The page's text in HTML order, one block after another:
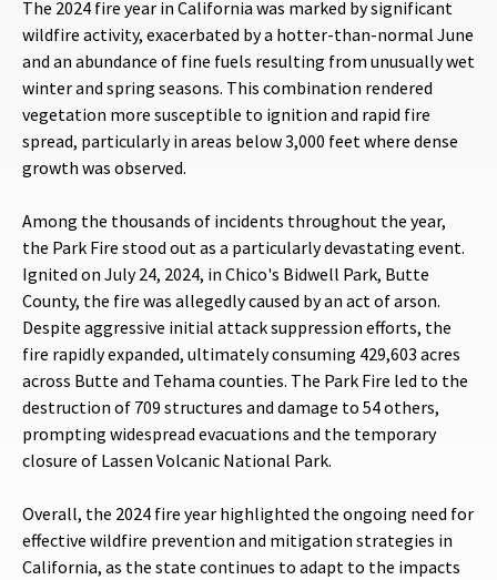
The 2024 fire year in California was marked by significant
wildfire activity, exacerbated by a hotter-than-normal June
and an abundance of fine fuels resulting from unusually wet
winter and spring seasons. This combination rendered
vegetation more susceptible to ignition and rapid fire
spread, particularly in areas below 3,000 feet where dense
growth was observed.
Among the thousands of incidents throughout the year,
the Park Fire stood out as a particularly devastating event.
Ignited on July 24, 2024, in Chico's Bidwell Park, Butte
County, the fire was allegedly caused by an act of arson.
Despite aggressive initial attack suppression efforts, the
fire rapidly expanded, ultimately consuming 429,603 acres
across Butte and Tehama counties. The Park Fire led to the
destruction of 709 structures and damage to 54 others,
prompting widespread evacuations and the temporary
closure of Lassen Volcanic National Park.
Overall, the 2024 fire year highlighted the ongoing need for
effective wildfire prevention and mitigation strategies in
California, as the state continues to adapt to the impacts